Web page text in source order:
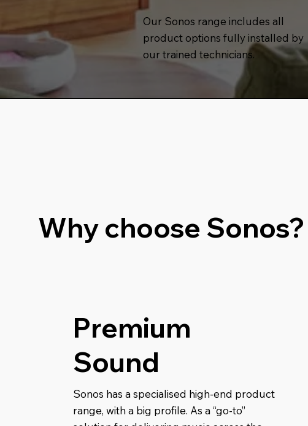
Our Sonos range includes all
product options fully installed by
our trained technicians.
Why choose Sonos?
Premium
Sound
Sonos has a specialised high-end product
range, with a big profile. As a “go-to”